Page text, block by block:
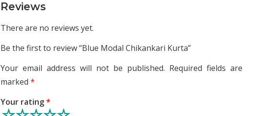
this kurta effortlessly blends classic style with a contemporary
flair.
The highlight of this masterpiece lies in its intricate heavy work
appeal. Delicate floral embroidery, meticulously handcrafted, is
sparsely distributed all over the kurta, adding a touch of artistry
and grace.
Reviews
There are no reviews yet.
Be the first to review “Blue Modal Chikankari Kurta”
Your email address will not be published. Required fields are
marked*
Your rating*